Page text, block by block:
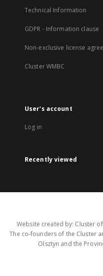
Technical Information
GDPR - Information clause
Non-exclusive license
Cluster WMBC
User's account
Log in
Recently viewed
Website created by: Cluster
The co-founders of the Cluster
Olsztyn and the